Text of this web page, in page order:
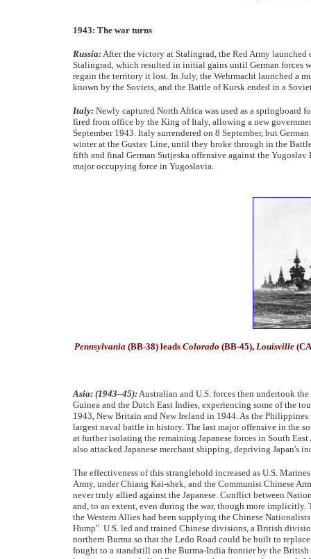
1943: The war turns
Russia:After the victory at Stalingrad, the Red Army
Stalingrad, which resulted in initial gains until German forces
regain the territory it lost. In July, the Wehrmacht launched a
known by the Soviets, and the Battle of Kursk ended in a
Italy: Newly captured North Africa was used as a
fired from office by the King of Italy, allowing a new
September 1943. Italy surrendered on 8 September, but
winter at the Gustav Line, until they broke through in the
fifth and final German Sutjeska offensive against the
major occupying force in Yugoslavia.
Pennsylvania(BB-38) leads Colorado (BB-45), Louisville
Asia: (1943–45):Australian and U.S. forces then undertook
Guinea and the Dutch East Indies, experiencing some of the
1943, New Britain and New Ireland in 1944. As the
largest naval battle in history. The last major offensive in the
at further isolating the remaining Japanese forces in South
also attacked Japanese merchant shipping, depriving Japan's
The effectiveness of this stranglehold increased as U.S.
Army, under Chiang Kai-shek, and the Communist Chinese
never truly allied against the Japanese. Conflict between
and, to an extent, even during the war, though more implicitly.
the Western Allies had been supplying the Chinese
Hump". U.S. led and trained Chinese divisions, a British
northern Burma so that the Ledo Road could be built to
fought to a standstill on the Burma-India frontier by the